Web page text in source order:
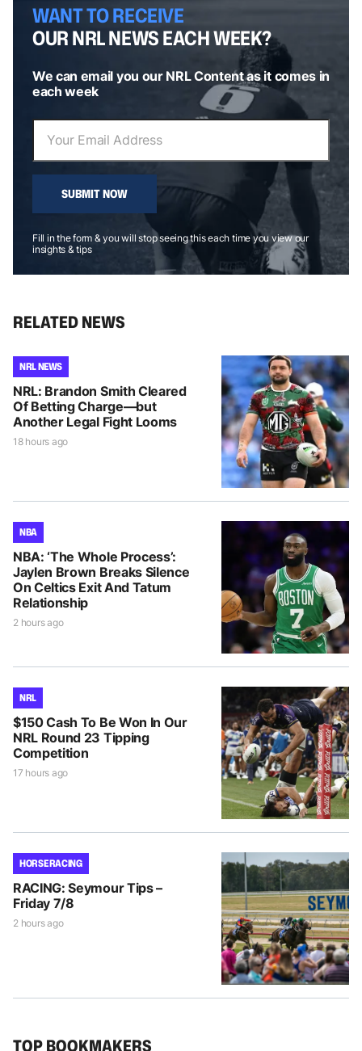
WANT TO RECEIVE
OUR NRL NEWS EACH WEEK?
We can email you our NRL Content as it comes in
each week
SUBMIT NOW
Fill in the form & you will stop seeing this each time you view our
insights & tips
RELATED NEWS
NRL NEWS
NRL: Brandon Smith Cleared
Of Betting Charge—but
Another Legal Fight Looms
18 hours ago
NBA
NBA: ‘The Whole Process’:
Jaylen Brown Breaks Silence
On Celtics Exit And Tatum
Relationship
2 hours ago
NRL
$150 Cash To Be Won In Our
NRL Round 23 Tipping
Competition
17 hours ago
HORSE RACING
RACING: Seymour Tips –
Friday 7/8
2 hours ago
TOP BOOKMAKERS